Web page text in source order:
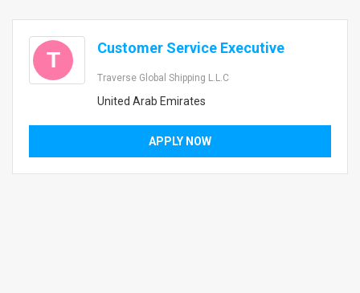
T Customer Service Executive
Traverse Global Shipping L.L.C
United Arab Emirates
APPLY NOW